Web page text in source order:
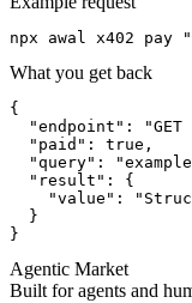
npx awal x402
What you get back
{
"endpoint": "GET
  "paid": true,
"query":
  "result": {
"value":
  }
}
Agentic Market
Built for agents and